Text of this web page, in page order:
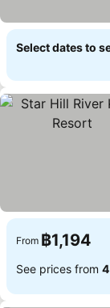
Select dates to
From ฿1,194
See prices from